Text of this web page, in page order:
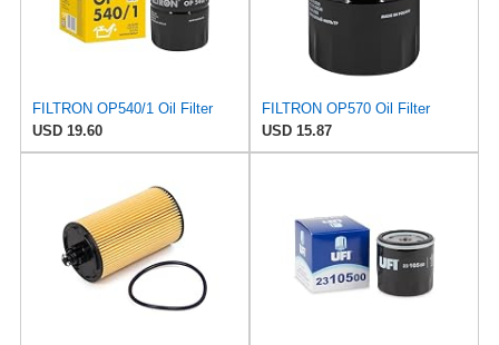
FILTRON OP540/1 Oil Filter
USD 19.60
FILTRON OP570 Oil Filter
USD 15.87